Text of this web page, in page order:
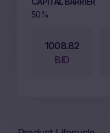
50%
1008.82
BID